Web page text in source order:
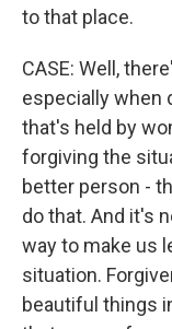
to that place.
CASE: Well,
especially when
that's held by
forgiving the
better person -
do that. And it's
way to make us
situation.
beautiful things